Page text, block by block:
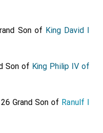
Son of King David I
Son of King Philip IV of
Grand Son of Ranulf I